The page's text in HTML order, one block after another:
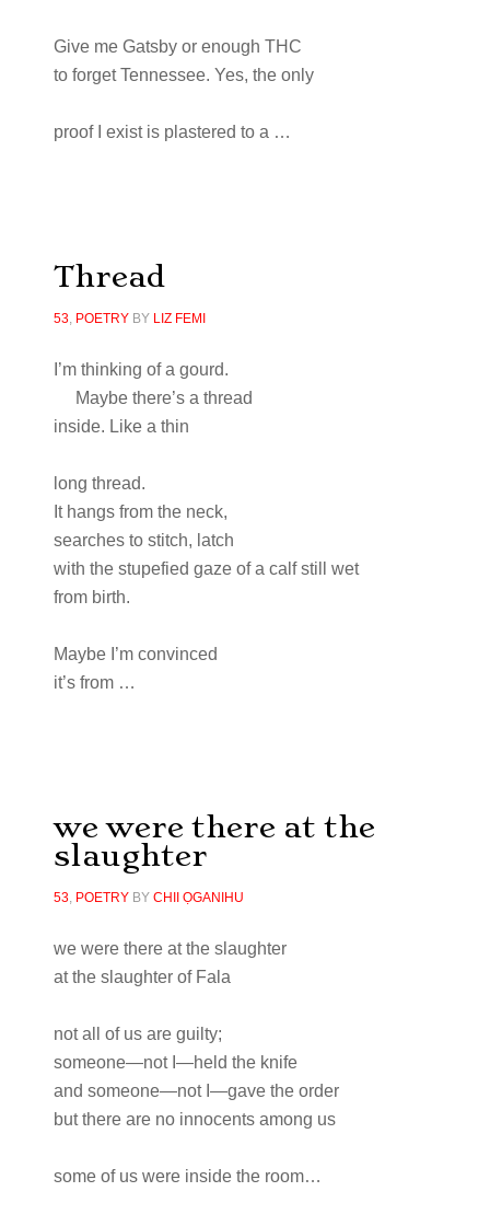
Give me Gatsby or enough THC
to forget Tennessee. Yes, the only
proof I exist is plastered to a …
Thread
53, POETRYBY LIZ FEMI
I’m thinking of a gourd.
Maybe there’s a thread
inside. Like a thin
long thread.
It hangs from the neck,
searches to stitch, latch
with the stupefied gaze of a calf still wet
from birth.
Maybe I’m convinced
it’s from …
we were there at the
slaughter
53, POETRYBY CHII ỌGANIHU
we were there at the slaughter
at the slaughter of Fala
not all of us are guilty;
someone—not I—held the knife
and someone—not I—gave the order
but there are no innocents among us
some of us were inside the room…